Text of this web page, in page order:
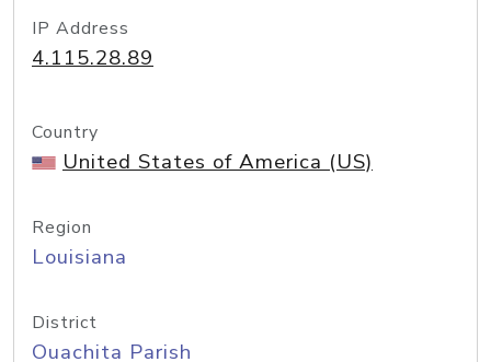
IP Address
4.115.28.89
Country
United States of America (US)
Region
Louisiana
District
Ouachita Parish